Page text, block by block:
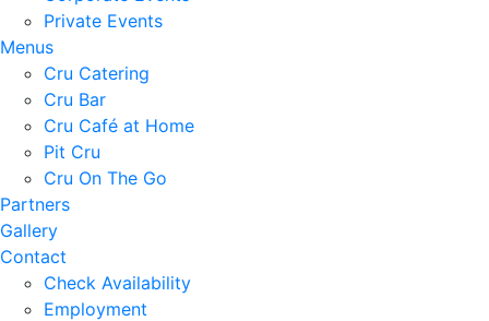
Private Events
Menus
Cru Catering
Cru Bar
Cru Café at Home
Pit Cru
Cru On The Go
Partners
Gallery
Contact
Check Availability
Employment